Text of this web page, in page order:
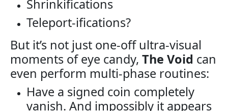
Shrinkifications
Teleport-ifications?
But it’s not just one-off ultra-visual
moments of eye candy, The Void can
even perform multi-phase routines:
Have a signed coin completely
vanish. And impossibly it appears